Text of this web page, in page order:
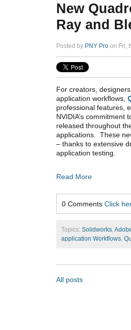
New
Ray and
Posted by PNY Pro on Fri,
For creators,
application workflows,
professional features,
NVIDIA’s
released throughout
applications. These
– thanks to extensive
application testing.
Read More
0 Comments Click
Topics: Solidworks,
application Workflows,
All posts